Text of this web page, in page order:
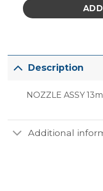
Description
NOZZLE ASSY
Additional